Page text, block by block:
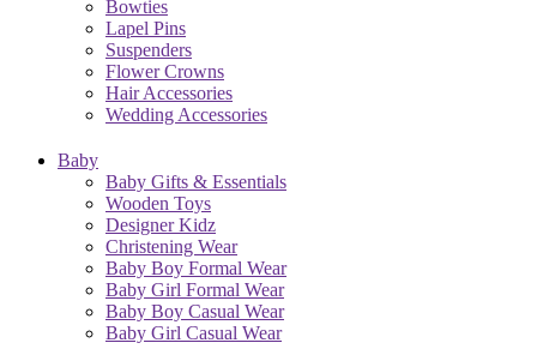
Bowties
Lapel Pins
Suspenders
Flower Crowns
Hair Accessories
Wedding Accessories
Baby
Baby Gifts & Essentials
Wooden Toys
Designer Kidz
Christening Wear
Baby Boy Formal Wear
Baby Girl Formal Wear
Baby Boy Casual Wear
Baby Girl Casual Wear